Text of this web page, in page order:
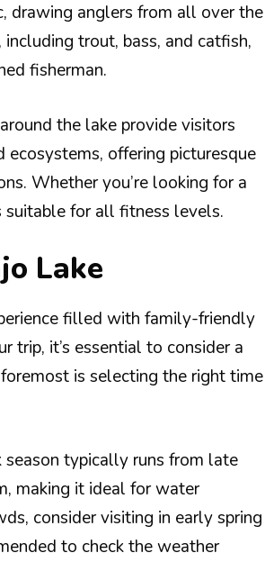
drawing anglers from all over the
trout, bass, and catfish,
fisherman.
the lake provide visitors
offering picturesque
Whether you’re looking for a
suitable for all fitness levels.
Lake
filled with family-friendly
trip, it’s essential to consider a
is selecting the right time
season typically runs from late
making it ideal for water
consider visiting in early spring
to check the weather